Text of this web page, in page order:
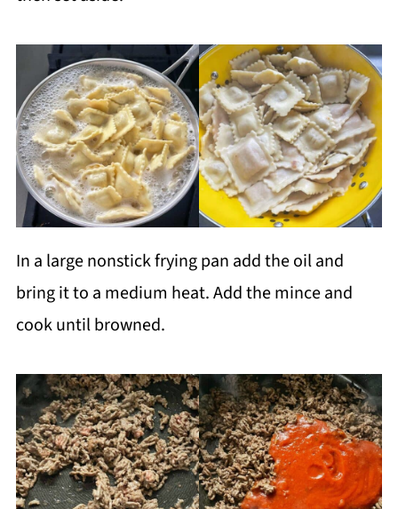
In a large nonstick frying pan add the oil and
bring it to a medium heat. Add the mince and
cook until browned.